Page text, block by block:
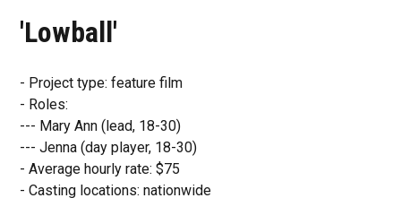
'Lowball'
- Project type: feature film
- Roles:
--- Mary Ann (lead, 18-30)
--- Jenna (day player, 18-30)
- Average hourly rate: $75
- Casting locations: nationwide